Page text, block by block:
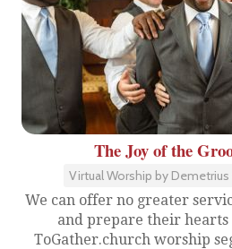
The Joy of the
Virtual Worship by Demetrius
We can offer no greater
and prepare their hearts
ToGather.church worship